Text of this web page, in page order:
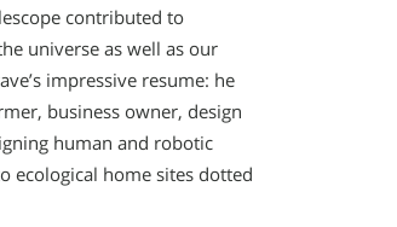
contributed to
universe as well as our
impressive resume: he
business owner, design
human and robotic
ecological home sites dotted